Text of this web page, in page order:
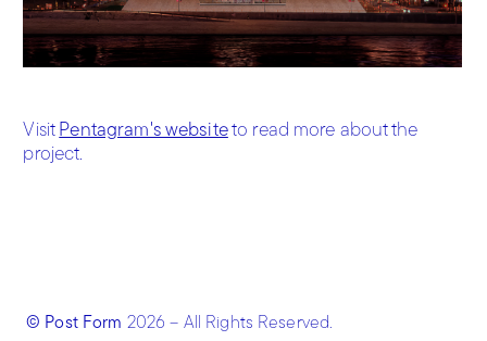
Visit Pentagram's websiteto read more about the
project.
© Post Form 2026 – All Rights Reserved.